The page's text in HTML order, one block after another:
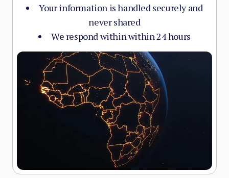
Your information is handled securely and
never shared
We respond within within 24 hours